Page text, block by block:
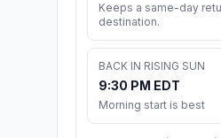
Keeps a same-day
destination.
BACK IN RISING SUN
9:30 PM EDT
Morning start is best